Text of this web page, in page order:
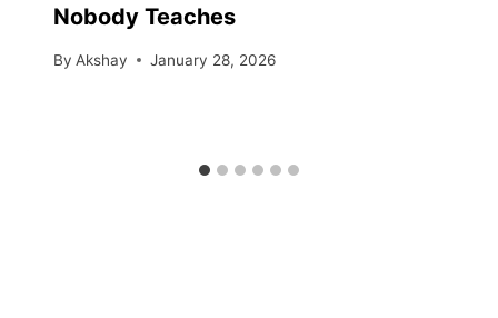
Nobody Teaches
By Akshay January 28, 2026